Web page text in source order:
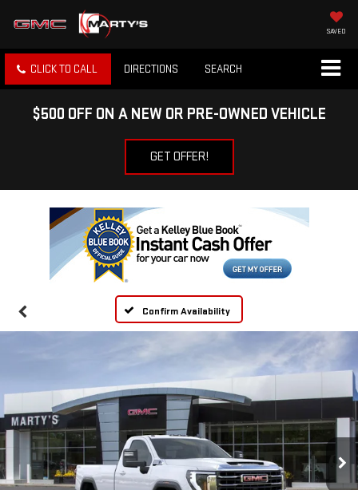
SAVED
CLICK TO CALL DIRECTIONS SEARCH
$500 OFF ON A NEW OR PRE-OWNED VEHICLE
GET OFFER!
Confirm Availability